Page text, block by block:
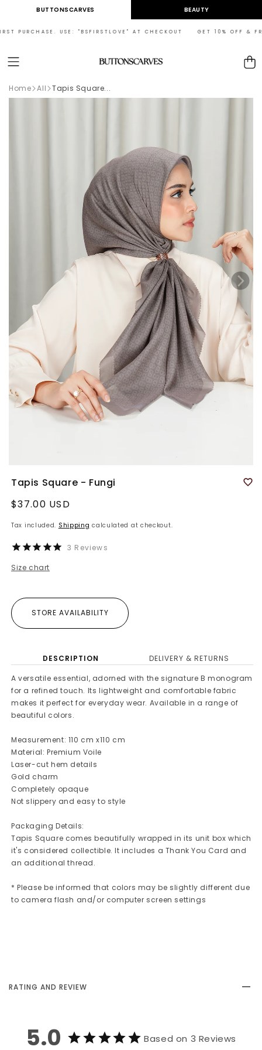
Skip toBUTTONSCARVES BEAUTY
USE: "BSFIRSTLOVE" AT CHECKOUT GET 10% OFF &
Cart
Home All Tapis Square...
Tapis Square - Fungi
Regular
$37.00 USD
Tax included. Shipping calculated at checkout.
3 Reviews
Size chart
STORE AVAILABILITY
DESCRIPTION
DELIVERY & RETURNS
A versatile essential, adorned with the signature B monogram
for a refined touch. Its lightweight and comfortable fabric
makes it perfect for everyday wear. Available in a range of
beautiful colors.
Measurement: 110 cm x110 cm
Material: Premium Voile
Laser-cut hem details
Gold charm
Completely opaque
Not slippery and easy to style
Packaging Details:
Tapis Square comes beautifully wrapped in its unit box which
it's considered collectible. It includes a Thank You Card and
an additional thread.
* Please be informed that colors may be slightly different due
to camera flash and/or computer screen settings
RATING AND REVIEW
5.0 Based on 3 Reviews